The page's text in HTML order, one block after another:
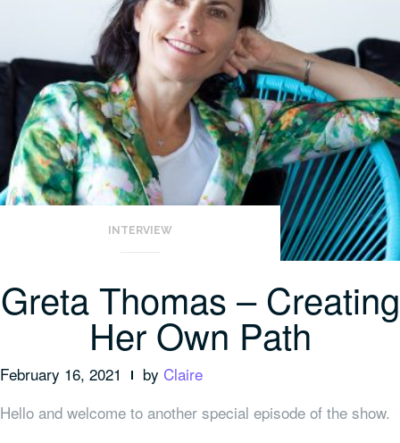
INTERVIEW
Greta Thomas – Creating
Her Own Path
February 16, 2021 by Claire
Hello and welcome to another special episode of the show.